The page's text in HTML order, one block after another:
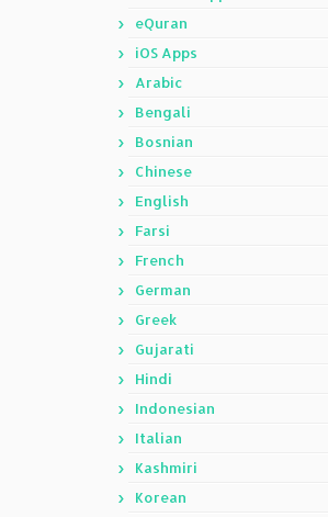
eQuran
iOS Apps
Arabic
Bengali
Bosnian
Chinese
English
Farsi
French
German
Greek
Gujarati
Hindi
Indonesian
Italian
Kashmiri
Korean